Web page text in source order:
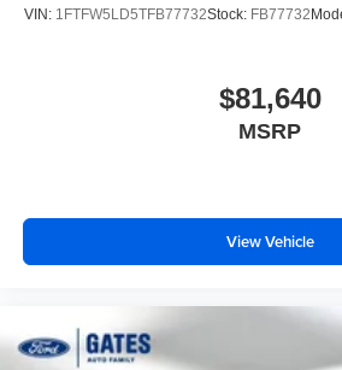
VIN: 1FTFW5LD5TFB77732Stock: FB77732
$81,640
MSRP
View Vehicle